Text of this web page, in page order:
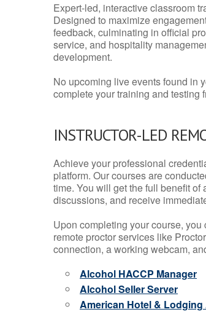
Expert-led, interactive classroom
Designed to maximize
feedback, culminating in official
service, and hospitality
development.
No upcoming live events found in
complete your training and testing
INSTRUCTOR-LED
Achieve your professional
platform. Our courses are
time. You will get the full benefit
discussions, and receive
Upon completing your course,
remote proctor services like
connection, a working webcam,
Alcohol HACCP Manager
Alcohol Seller Server
American Hotel &